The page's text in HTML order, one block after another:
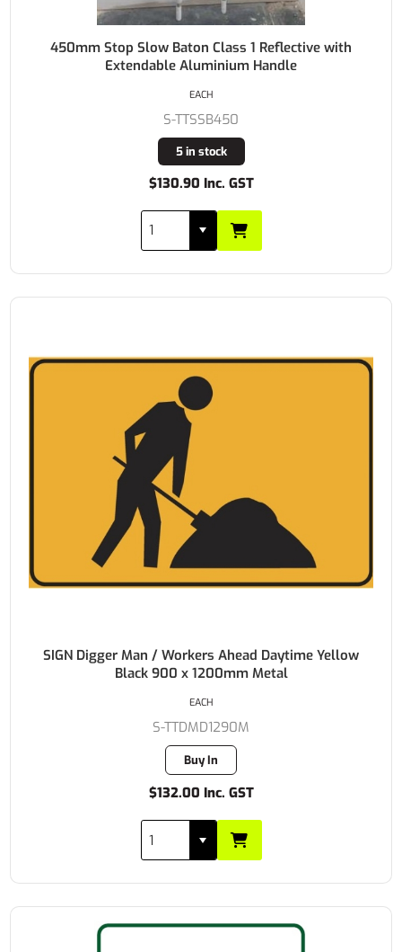
450mm Stop Slow Baton Class 1 Reflective with
Extendable Aluminium Handle
S-TTSSB450
5 in stock
$130.90 Inc. GST
EACH
SIGN Digger Man / Workers Ahead Daytime Yellow
Black 900 x 1200mm Metal
S-TTDMD1290M
Buy In
$132.00 Inc. GST
EACH